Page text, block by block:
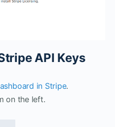
API Keys
in Stripe.
on the left.